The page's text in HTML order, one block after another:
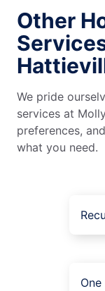
Other
We pride
services at
preferences,
what you need.